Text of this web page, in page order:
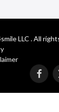
LLC . All